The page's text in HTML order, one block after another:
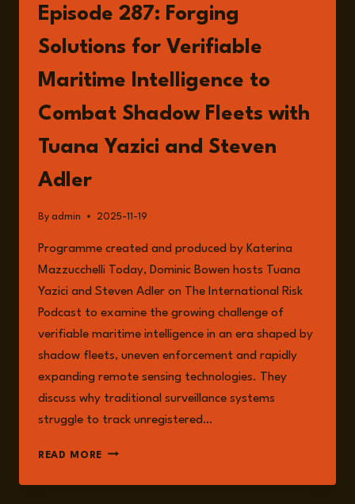
VERIFICATION:
BUILDING
VERIFIABLE
MARITIME
INTELLIGENCE
FROM
THE
OCEAN
FLOOR
TO
Episode 287: Forging
Solutions for Verifiable
Maritime Intelligence to
Combat Shadow Fleets with
Tuana Yazici and Steven
Adler
By admin 2025-11-19
Programme created and produced by Katerina
Mazzucchelli Today, Dominic Bowen hosts Tuana
Yazici and Steven Adler on The International Risk
Podcast to examine the growing challenge of
verifiable maritime intelligence in an era shaped by
shadow fleets, uneven enforcement and rapidly
expanding remote sensing technologies. They
discuss why traditional surveillance systems
struggle to track unregistered…
READ MORE EPISODE
FORGING